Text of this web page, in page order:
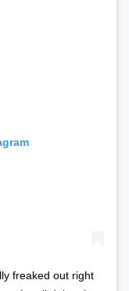
freaked out right